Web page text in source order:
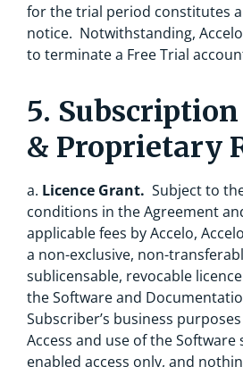
for the trial period constitutes
notice. Notwithstanding,
to terminate a Free Trial
5.
& Proprietary
a. Licence Grant. Subject to
conditions in the Agreement
applicable fees by Accelo,
a non-exclusive, non-
sublicensable, revocable
the Software and
Subscriber’s business
Access and use of the Software
enabled access only, and